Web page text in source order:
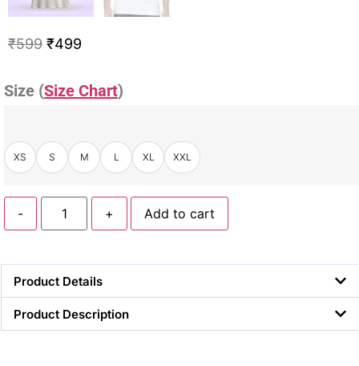
₹599 ₹499
Size (Size Chart)
XS S M L XL XXL
- + Add to cart
Product Details
Product Description